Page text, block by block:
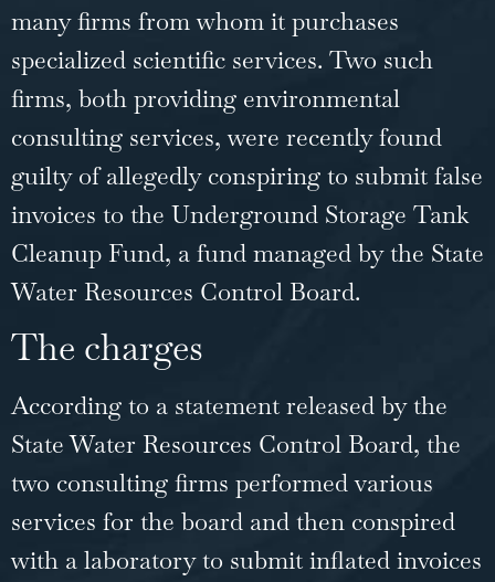
many firms from whom it purchases
specialized scientific services. Two such
firms, both providing environmental
consulting services, were recently found
guilty of allegedly conspiring to submit false
invoices to the Underground Storage Tank
Cleanup Fund, a fund managed by the State
Water Resources Control Board.
The charges
According to a statement released by the
State Water Resources Control Board, the
two consulting firms performed various
services for the board and then conspired
with a laboratory to submit inflated invoices